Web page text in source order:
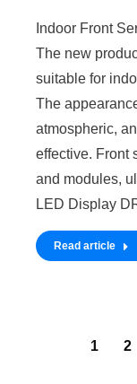
Indoor Front
The new
suitable for
The
atmospheric,
effective. Front
and modules,
LED Display
Read article
1 2